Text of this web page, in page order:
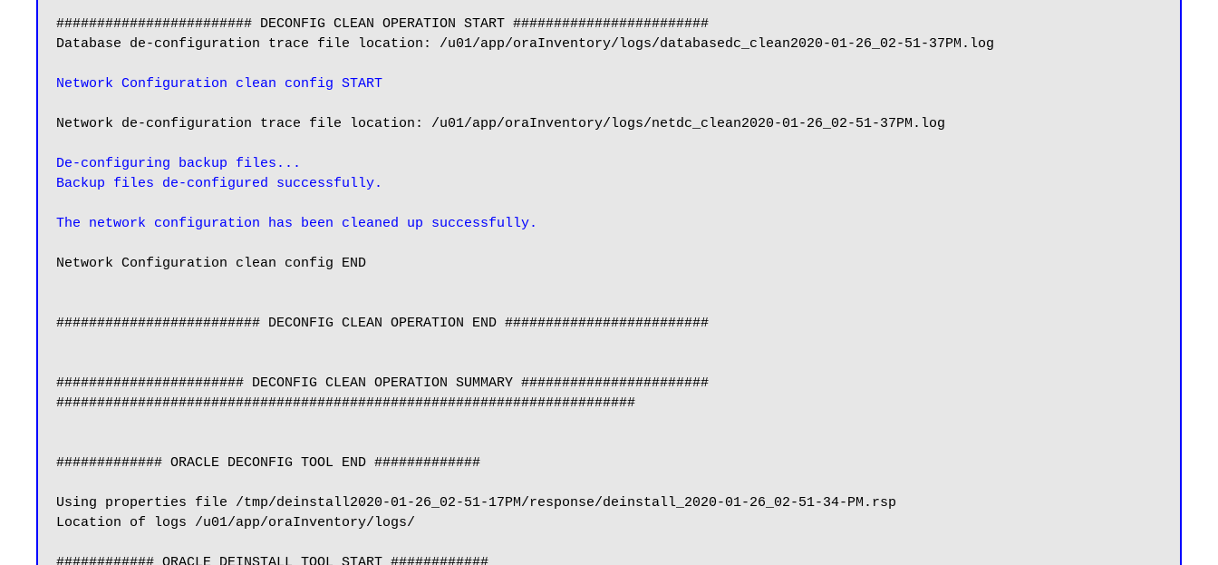
######################## DECONFIG CLEAN OPERATION START ########################
Database de-configuration trace file location: /u01/app/oraInventory/logs/databasedc_clean2020-01-26_02-51-37PM.log
Network Configuration clean config START
Network de-configuration trace file location: /u01/app/oraInventory/logs/netdc_clean2020-01-26_02-51-37PM.log
De-configuring backup files...
Backup files de-configured successfully.
The network configuration has been cleaned up successfully.
Network Configuration clean config END
######################### DECONFIG CLEAN OPERATION END #########################
####################### DECONFIG CLEAN OPERATION SUMMARY #######################
#######################################################################
############# ORACLE DECONFIG TOOL END #############
Using properties file /tmp/deinstall2020-01-26_02-51-17PM/response/deinstall_2020-01-26_02-51-34-PM.rsp
Location of logs /u01/app/oraInventory/logs/